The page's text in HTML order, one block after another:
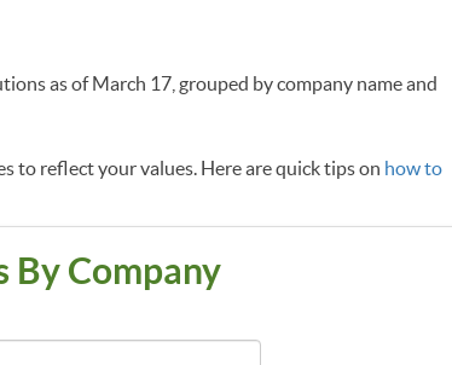
as of March 17, grouped by company name and
to reflect your values. Here are quick tips on how to
By Company